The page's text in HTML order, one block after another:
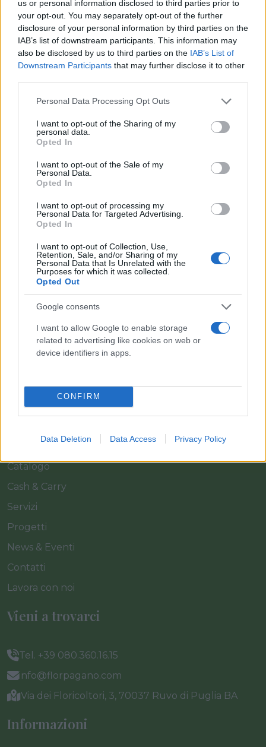
us or personal information disclosed to third parties prior to
your opt-out. You may separately opt-out of the further
disclosure of your personal information by third parties on the
IAB’s list of downstream participants. This information may
also be disclosed by us to third parties on the IAB’s List of
Downstream Participants that may further disclose it to other
Please note that this website/app uses one or more Google
not limited to your visit or usage behaviour. You may click to
grant or deny consent to Google and its third-party tags to
use your data for below specified purposes in below Google
consent section.
Personal Data Processing Opt Outs
I want to opt-out of the Sharing of my
personal data.
Opted In
I want to opt-out of the Sale of my
Personal Data.
Opted In
I want to opt-out of processing my
Personal Data for Targeted Advertising.
Opted In
I want to opt-out of Collection, Use,
Retention, Sale, and/or Sharing of my
Personal Data that Is Unrelated with the
Purposes for which it was collected.
Opted Out
Google consents
I want to allow Google to enable storage
related to advertising like cookies on web or
device identifiers in apps.
CONFIRM
Data Deletion Data Access Privacy Policy
Prodotti correlati
DRACAENA LEMON LIME DIAM. 35
Il team Florpagano è sempre a tua disposizione
Link
Catalogo
Cash & Carry
Servizi
Progetti
News & Eventi
Contatti
Lavora con noi
Vieni a trovarci
Tel. +39 080.360.16.15
info@florpagano.com
Via dei Floricoltori, 3, 70037 Ruvo di Puglia BA
Informazioni